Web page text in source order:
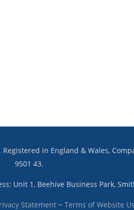
in England & Wales,
9501 43.
Unit 1, Beehive Business Park,
Statement~ Terms of Website